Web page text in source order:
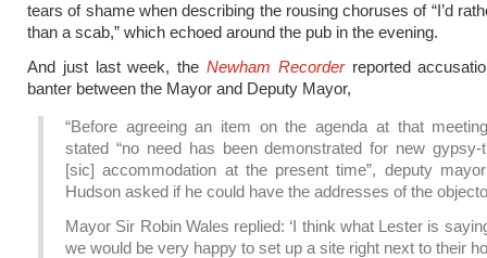
tears of shame when describing the rousing choruses of “I’d
than a scab,” which echoed around the pub in the evening.
And just last week, the Newham Recorderreported
banter between the Mayor and Deputy Mayor,
“Before agreeing an item on the agenda at that
stated “no need has been demonstrated for new gypsy-
[sic] accommodation at the present time”, deputy
Hudson asked if he could have the addresses of the
Mayor Sir Robin Wales replied: ‘I think what Lester is
we would be very happy to set up a site right next to their